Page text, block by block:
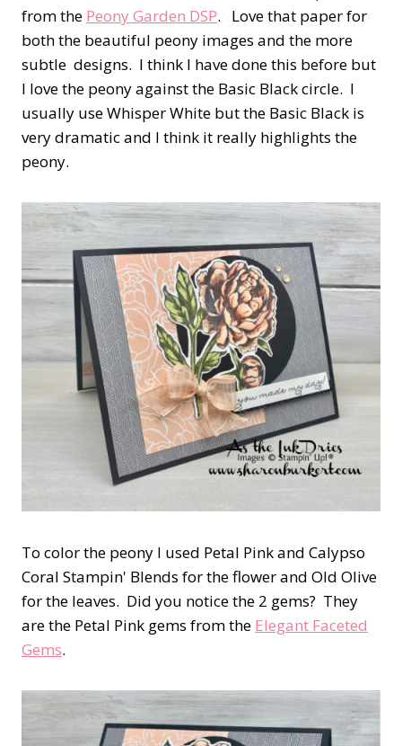
from the Peony Garden DSP. Love that paper for
both the beautiful peony images and the more
subtle designs. I think I have done this before but
I love the peony against the Basic Black circle. I
usually use Whisper White but the Basic Black is
very dramatic and I think it really highlights the
peony.
To color the peony I used Petal Pink and Calypso
Coral Stampin' Blends for the flower and Old Olive
for the leaves. Did you notice the 2 gems? They
are the Petal Pink gems from the Elegant Faceted
Gems.